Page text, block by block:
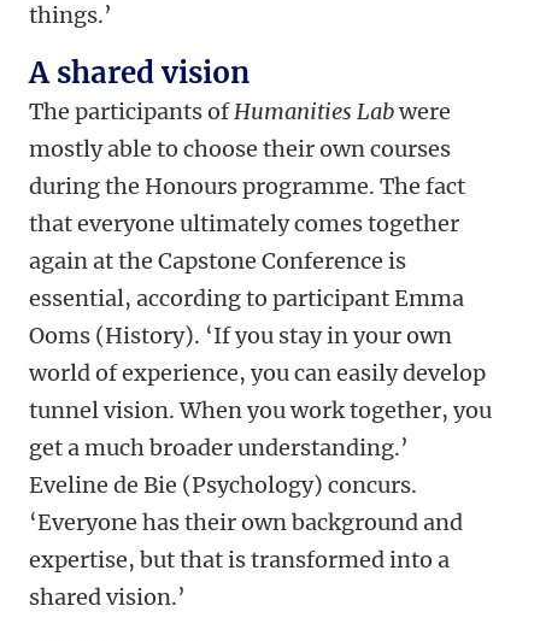
things.’
A shared vision
The participants ofHumanities Labwere
mostly able to choose their own courses
during the Honours programme. The fact
that everyone ultimately comes together
again at the Capstone Conference is
essential, according to participant Emma
Ooms (History). ‘If you stay in your own
world of experience, you can easily develop
tunnel vision. When you work together, you
get a much broader understanding.’
Eveline de Bie (Psychology) concurs.
‘Everyone has their own background and
expertise, but that is transformed into a
shared vision.’